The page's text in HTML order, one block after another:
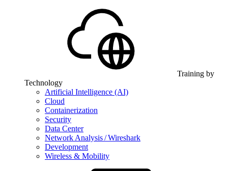
Training by
Technology
Artificial Intelligence (AI)
Cloud
Containerization
Security
Data Center
Network Analysis / Wireshark
Development
Wireless & Mobility